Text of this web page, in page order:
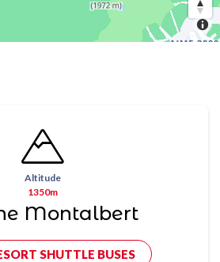
Altitude
1350m
Montalbert
SHUTTLE BUSES